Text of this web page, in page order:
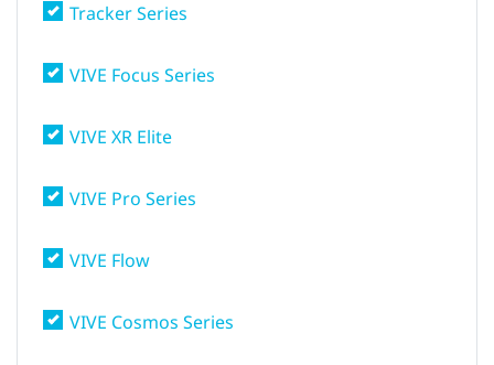
Tracker Series
VIVE Focus Series
VIVE XR Elite
VIVE Pro Series
VIVE Flow
VIVE Cosmos Series